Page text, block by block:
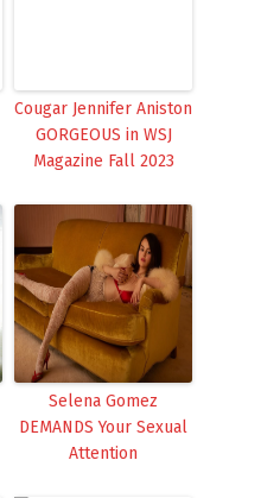
Cougar Jennifer Aniston
GORGEOUS in WSJ
Magazine Fall 2023
Selena Gomez
DEMANDS Your Sexual
Attention